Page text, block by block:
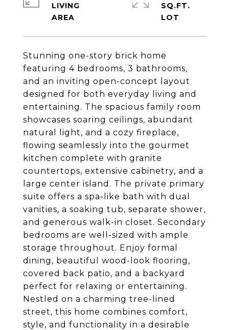
Stunning one-story brick home
featuring 4 bedrooms, 3 bathrooms,
and an inviting open-concept layout
designed for both everyday living and
entertaining. The spacious family room
showcases soaring ceilings, abundant
natural light, and a cozy fireplace,
flowing seamlessly into the gourmet
kitchen complete with granite
countertops, extensive cabinetry, and a
large center island. The private primary
suite offers a spa-like bath with dual
vanities, a soaking tub, separate shower,
and generous walk-in closet. Secondary
bedrooms are well-sized with ample
storage throughout. Enjoy formal
dining, beautiful wood-look flooring,
covered back patio, and a backyard
perfect for relaxing or entertaining.
Nestled on a charming tree-lined
street, this home combines comfort,
style, and functionality in a desirable
LIVING
SQ.FT.